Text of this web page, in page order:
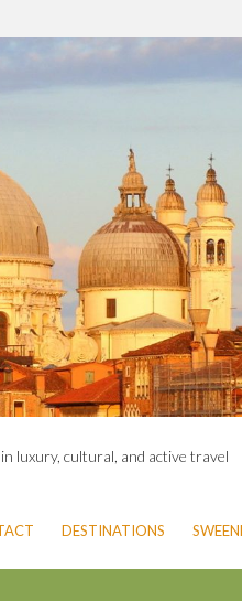
luxury, cultural, and active travel
DESTINATIONS